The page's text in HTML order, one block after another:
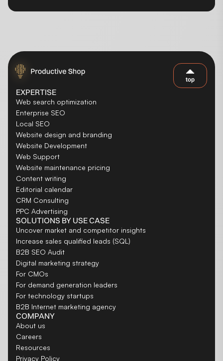
EXPERTISE
Web search optimization
Enterprise SEO
Local SEO
Website design and branding
Website Development
Web Support
Website maintenance pricing
Content writing
Editorial calendar
CRM Consulting
PPC Advertising
SOLUTIONS BY USE CASE
Uncover market and competitor insights
Increase sales qualified leads (SQL)
B2B SEO Audit
Digital marketing strategy
For CMOs
For demand generation leaders
For technology startups
B2B Internet marketing agency
COMPANY
About us
Careers
Resources
Privacy Policy
top